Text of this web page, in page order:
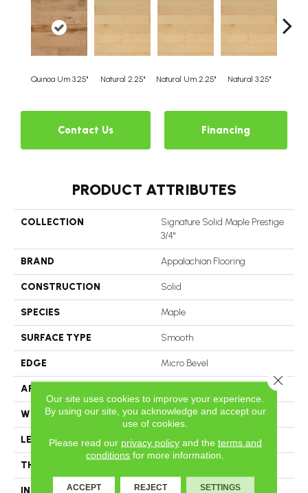
Quinoa Um 3.25" Natural 2.25" Natural Um 2.25" Natural 3.25"
Contact Us Financing
PRODUCT ATTRIBUTES
COLLECTION
Signature Solid Maple Prestige
3/4"
BRAND Appalachian Flooring
CONSTRUCTION Solid
SPECIES Maple
SURFACE TYPE Smooth
EDGE Micro Bevel
APPLICATION
WIDTH 3.25
LENGTH #N-12
THICKNESS
INSTALLATION METHOD Nail Down
Our site uses cookies to improve your experience.
By using our site, you acknowledge and accept our
use of cookies.
Please read our privacy policyand the terms and
conditions for more information.
ACCEPT REJECT SETTINGS
Close